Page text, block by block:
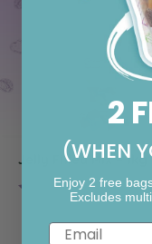
Jelly Filled Mix – 1kg
Rating:
4.5
2
(WHEN
Enjoy 2 free
Excludes
Email